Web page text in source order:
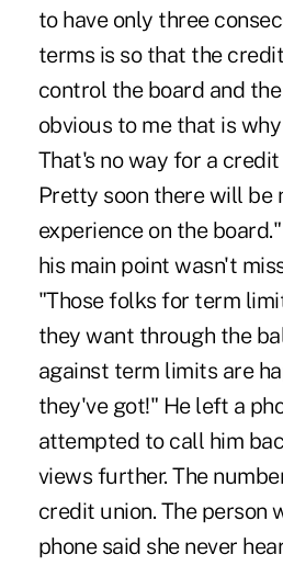
to have only three
terms is so that the
control the board and
obvious to me that is
That's no way for a
Pretty soon there will be
experience on the
his main point wasn't
"Those folks for term
they want through the
against term limits are
they've got!" He left a
attempted to call him
views further. The
credit union. The person
phone said she never